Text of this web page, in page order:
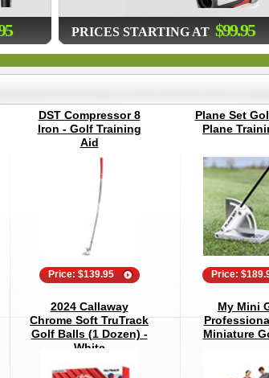
PRICES STARTING AT $99.95
DST Compressor 8
Iron - Golf Training
Aid
Price: $139.95
Plane Set
Plane
Price:
2024 Callaway
Chrome Soft TruTrack
Golf Balls (1 Dozen) -
White
My Mini
Miniature